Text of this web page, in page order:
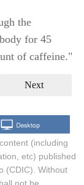
the
for 45
of caffeine."
Next
(including
etc) published
(CDIC). Without
not be